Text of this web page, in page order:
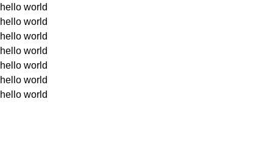
hello world
hello world
hello world
hello world
hello world
hello world
hello world